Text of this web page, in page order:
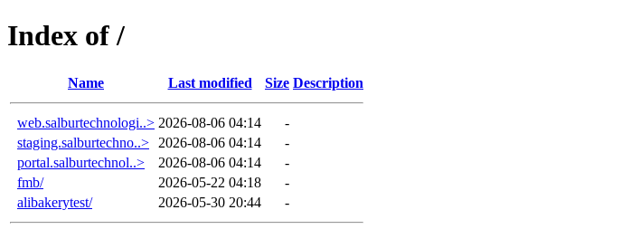
Index of /
Name Last modified Size Description
web.salburtechnologi..> 2026-08-06 04:14
-
staging.salburtechno..>
2026-08-06 04:14
-
portal.salburtechnol..>
2026-08-06 04:14
-
fmb/
2026-05-22 04:18
-
alibakerytest/
2026-05-30 20:44 -